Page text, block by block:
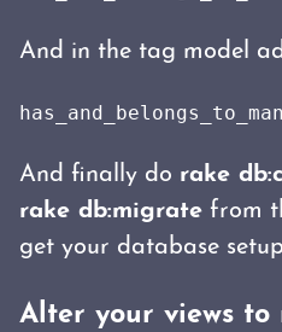
And in the tag model
And finally do rake
rake db:migrate from
get your database
Alter your views to